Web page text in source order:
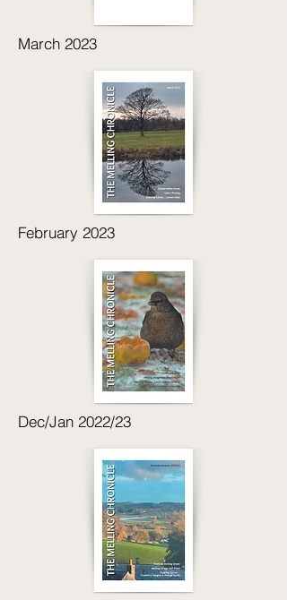
March 2023
February 2023
Dec/Jan 2022/23